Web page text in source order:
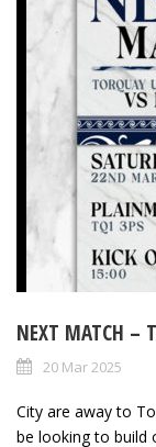
NEXT MATCH –
20 Mar 2025
City are away to
be looking to build